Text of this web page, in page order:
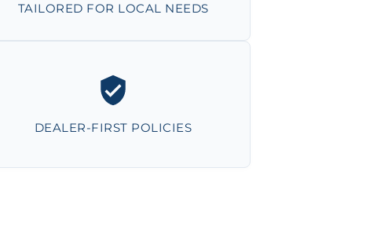
TAILORED FOR LOCAL NEEDS
DEALER-FIRST POLICIES